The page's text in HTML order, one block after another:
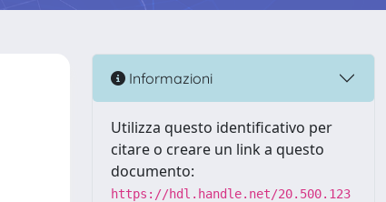
Informazioni
Utilizza questo identificativo per
citare o creare un link a questo
documento:
https://hdl.handle.net/20.500.123